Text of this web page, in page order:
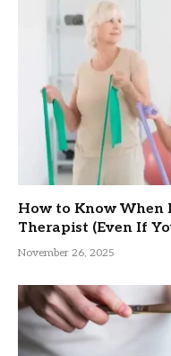
How to Know When
Therapist (Even If
November 26, 2025